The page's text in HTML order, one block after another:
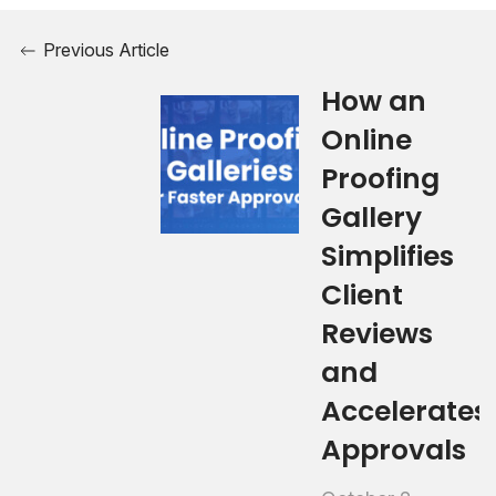
Previous Article
How an
Online
Proofing
Gallery
Simplifies
Client
Reviews
and
Accelerates
Approvals